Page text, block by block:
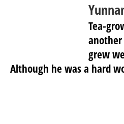
Tea-
another
grew
Although he was a hard